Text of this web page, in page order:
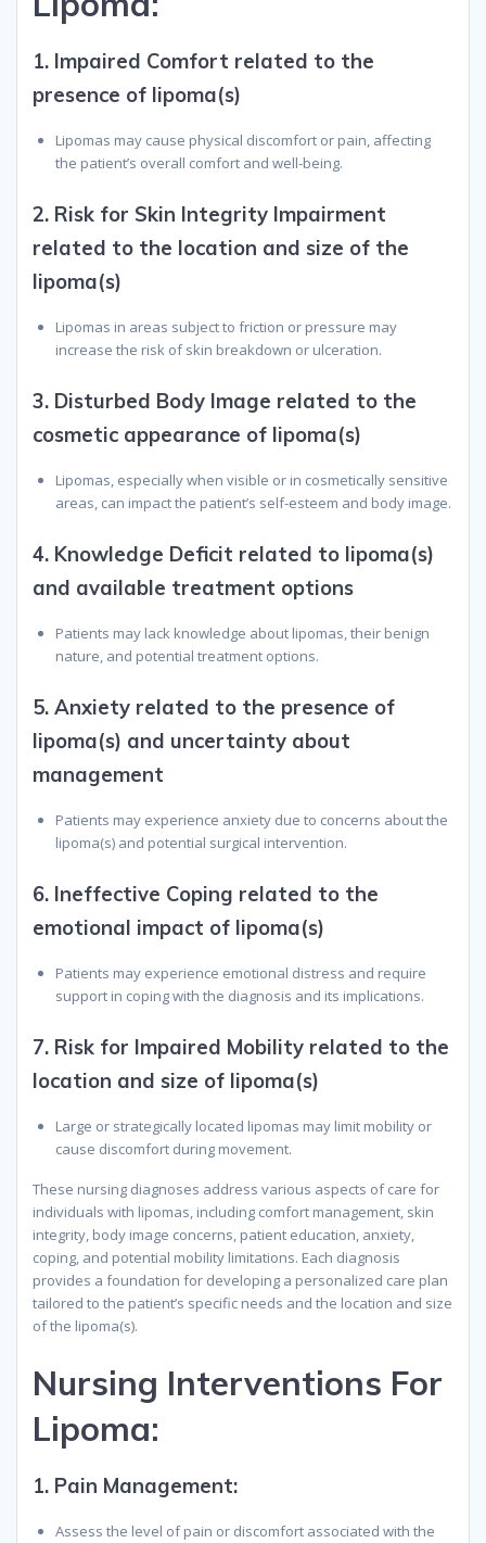
1. Impaired Comfort related to the
presence of lipoma(s)
Lipomas may cause physical discomfort or pain, affecting
the patient’s overall comfort and well-being.
2. Risk for Skin Integrity Impairment
related to the location and size of the
lipoma(s)
Lipomas in areas subject to friction or pressure may
increase the risk of skin breakdown or ulceration.
3. Disturbed Body Image related to the
cosmetic appearance of lipoma(s)
Lipomas, especially when visible or in cosmetically sensitive
areas, can impact the patient’s self-esteem and body image.
4. Knowledge Deficit related to lipoma(s)
and available treatment options
Patients may lack knowledge about lipomas, their benign
nature, and potential treatment options.
5. Anxiety related to the presence of
lipoma(s) and uncertainty about
management
Patients may experience anxiety due to concerns about the
lipoma(s) and potential surgical intervention.
6. Ineffective Coping related to the
emotional impact of lipoma(s)
Patients may experience emotional distress and require
support in coping with the diagnosis and its implications.
7. Risk for Impaired Mobility related to the
location and size of lipoma(s)
Large or strategically located lipomas may limit mobility or
cause discomfort during movement.
These nursing diagnoses address various aspects of care for
individuals with lipomas, including comfort management, skin
integrity, body image concerns, patient education, anxiety,
coping, and potential mobility limitations. Each diagnosis
provides a foundation for developing a personalized care plan
tailored to the patient’s specific needs and the location and size
of the lipoma(s).
Nursing Interventions For
Lipoma:
1. Pain Management:
Assess the level of pain or discomfort associated with the